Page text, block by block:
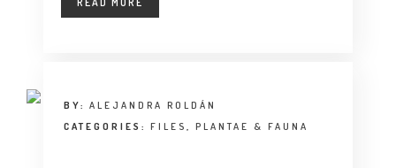
BY:ALEJANDRA ROLDÁN
CATEGORIES:FILES,PLANTAE & FAUNA